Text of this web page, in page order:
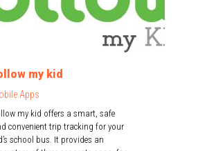
my kid
Apps
my kid offers a smart, safe
convenient trip tracking for your
school bus. It provides an